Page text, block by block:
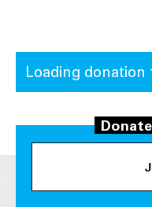
Loading donation